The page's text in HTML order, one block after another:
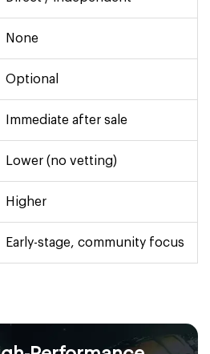
None
Optional
Immediate after sale
Lower (no vetting)
Higher
Early-stage, community focus